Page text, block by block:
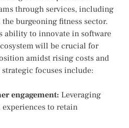
through services, including
burgeoning fitness sector.
ability to innovate in software
will be crucial for
amidst rising costs and
focuses⁢ include:
engagement: Leveraging
to retain